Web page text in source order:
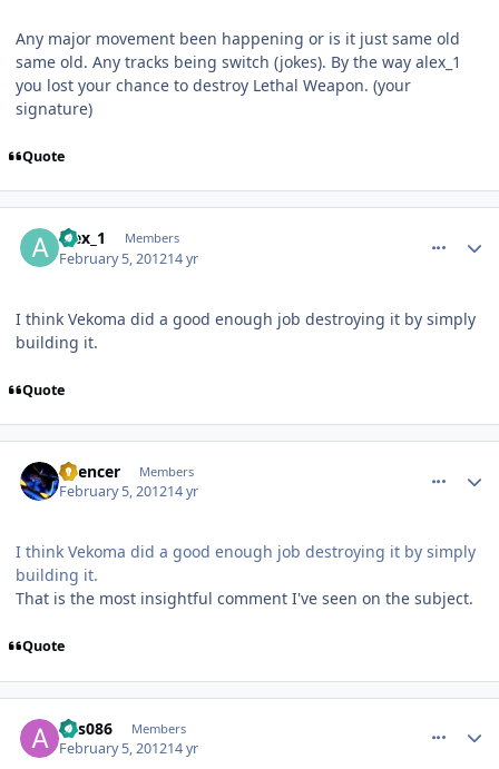
Any major movement been happening or is it just same old
same old. Any tracks being switch (jokes). By the way alex_1
you lost your chance to destroy Lethal Weapon. (your
signature)
Quote
alex_1 Members
February 5, 201214 yr
I think Vekoma did a good enough job destroying it by simply
building it.
Quote
Spencer Members
February 5, 201214 yr
I think Vekoma did a good enough job destroying it by simply
building it.
That is the most insightful comment I've seen on the subject.
Quote
ads086 Members
February 5, 201214 yr